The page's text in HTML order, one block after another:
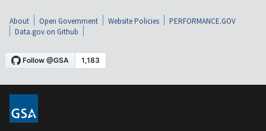
About Open Government Website Policies
PERFORMANCE.GOV
Data.gov on Github